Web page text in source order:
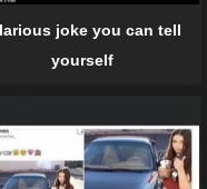
joke you can tell
yourself